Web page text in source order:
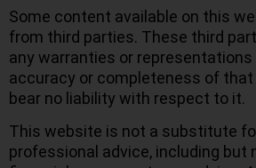
Some content available on this
from third parties. These third
any warranties or representations
accuracy or completeness of
bear no liability with respect to it.
This website is not a substitute
professional advice, including but